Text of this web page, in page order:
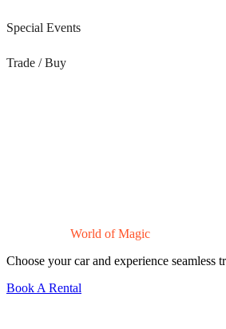
Special Events
Trade / Buy
World of Magic
Choose your car and experience seamless
Book A Rental